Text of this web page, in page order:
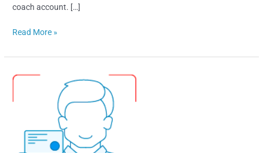
coach account. […]
Read More »
How
Get
Sportiw